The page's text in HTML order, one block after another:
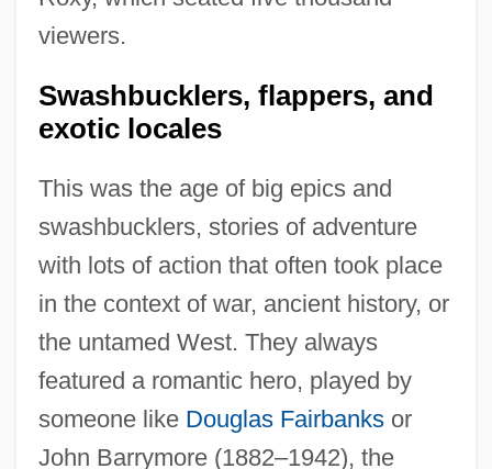
viewers.
Swashbucklers, flappers, and
exotic locales
This was the age of big epics and
swashbucklers, stories of adventure
with lots of action that often took place
in the context of war, ancient history, or
the untamed West. They always
featured a romantic hero, played by
someone like Douglas Fairbanksor
John Barrymore (1882–1942), the